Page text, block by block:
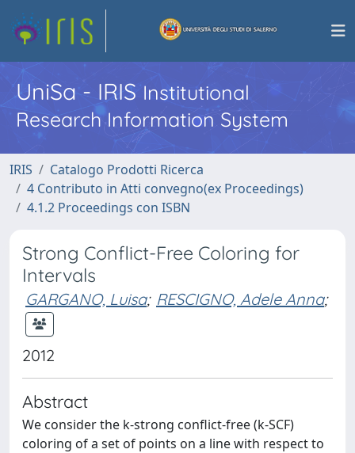
UniSa - IRISInstitutional
Research Information System
IRIS
Catalogo Prodotti Ricerca
4 Contributo in Atti convegno(ex Proceedings)
4.1.2 Proceedings con ISBN
Strong Conflict-Free Coloring for
Intervals
GARGANO, Luisa; RESCIGNO, Adele Anna;
2012
Abstract
We consider the k-strong conflict-free (k-SCF)
coloring of a set of points on a line with respect to